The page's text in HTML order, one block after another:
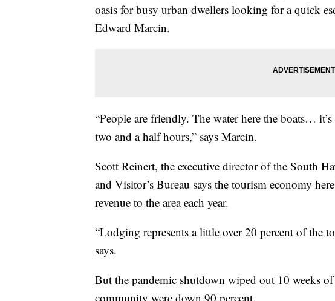
oasis for busy urban dwellers looking for a quick
Edward Marcin.
“People are friendly. The water here the boats…
two and a half hours,” says Marcin.
Scott Reinert, the executive director of the South
and Visitor’s Bureau says the tourism economy
revenue to the area each year.
“Lodging represents a little over 20 percent of the
says.
But the pandemic shutdown wiped out 10 weeks
community were down 90 percent.